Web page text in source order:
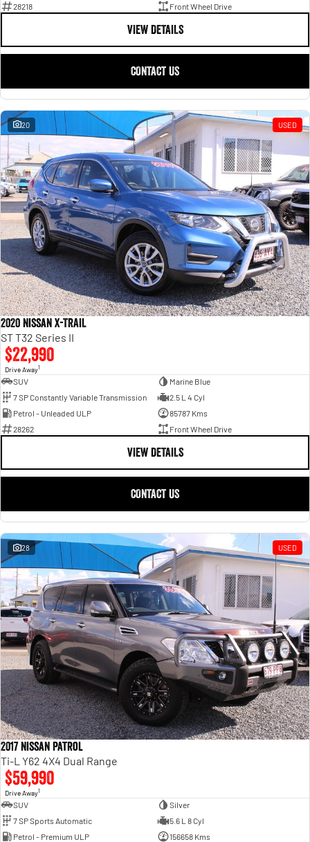
28218 Front Wheel Drive
VIEW DETAILS
CONTACT US
20 USED
2020 Nissan X-TRAIL
ST T32 Series II
$22,990
Drive Away1
SUV
Marine Blue
7 SP Constantly Variable Transmission
2.5 L 4 Cyl
Petrol - Unleaded ULP
85787 Kms
28262
Front Wheel Drive
VIEW DETAILS
CONTACT US
28 USED
2017 Nissan Patrol
Ti-L Y62 4X4 Dual Range
$59,990
Drive Away1
SUV
Silver
7 SP Sports Automatic
5.6 L 8 Cyl
Petrol - Premium ULP
156658 Kms